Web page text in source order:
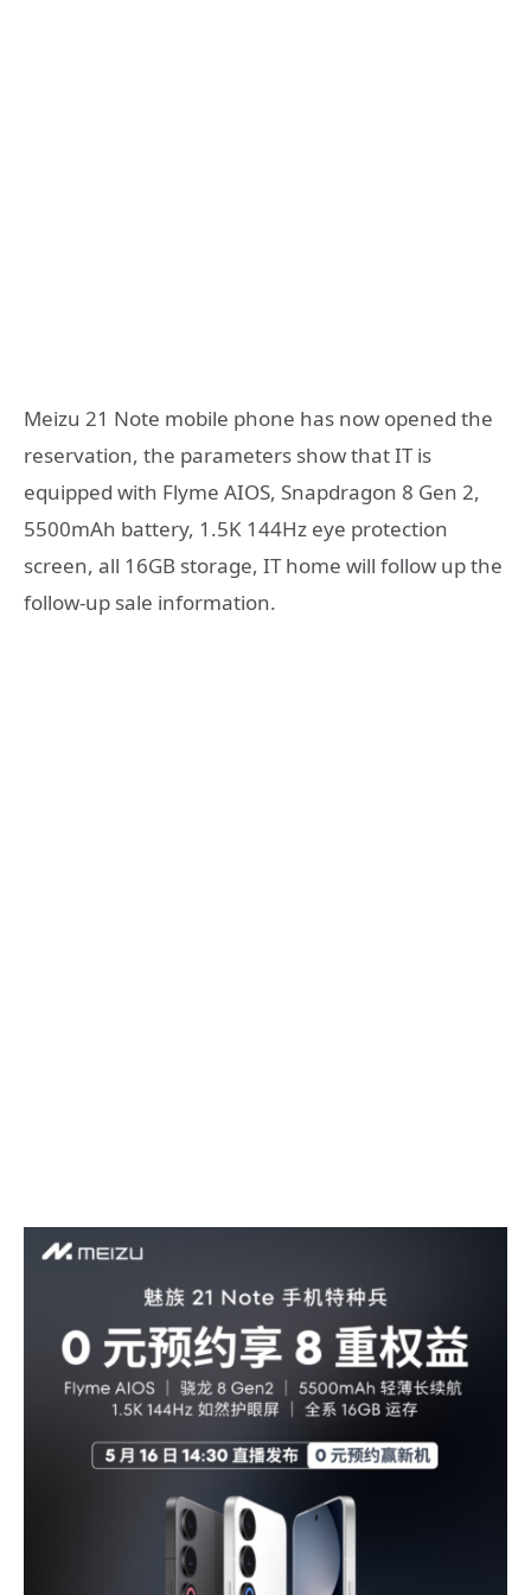
Meizu 21 Note mobile phone has now opened the
reservation, the parameters show that IT is
equipped with Flyme AIOS, Snapdragon 8 Gen 2,
5500mAh battery, 1.5K 144Hz eye protection
screen, all 16GB storage, IT home will follow up the
follow-up sale information.